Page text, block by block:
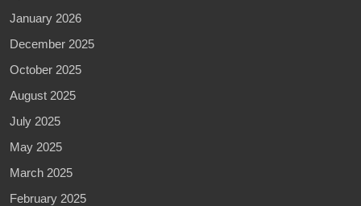
January 2026
December 2025
October 2025
August 2025
July 2025
May 2025
March 2025
February 2025